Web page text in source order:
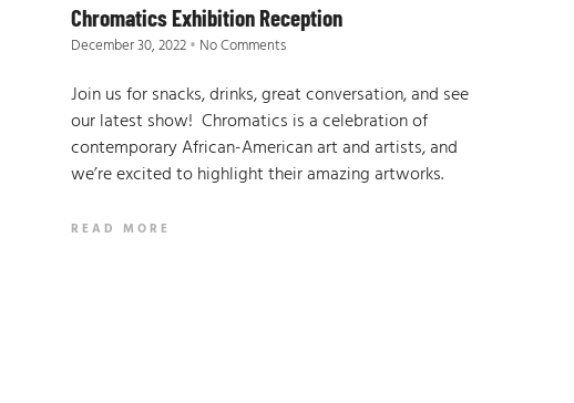
Chromatics Exhibition Reception
December 30, 2022 No Comments
Join us for snacks, drinks, great conversation, and see
our latest show! Chromatics is a celebration of
contemporary African-American art and artists, and
we’re excited to highlight their amazing artworks.
READ MORE